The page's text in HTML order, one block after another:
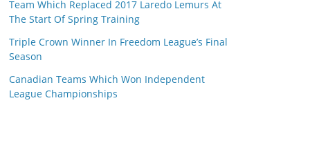
Team Which Replaced 2017 Laredo Lemurs At
The Start Of Spring Training
Triple Crown Winner In Freedom League’s Final
Season
Canadian Teams Which Won Independent
League Championships